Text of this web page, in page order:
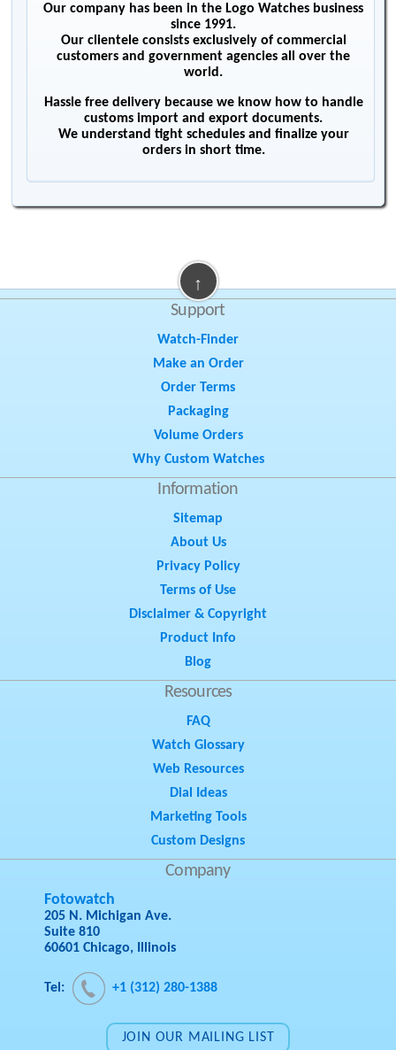
Our company has been in the Logo Watches business
since 1991.
Our clientele consists exclusively of commercial
customers and government agencies all over the
world.
Hassle free delivery because we know how to handle
customs import and export documents.
We understand tight schedules and finalize your
orders in short time.
↑
Support
Watch-Finder
Make an Order
Order Terms
Packaging
Volume Orders
Why Custom Watches
Information
Sitemap
About Us
Privacy Policy
Terms of Use
Disclaimer & Copyright
Product Info
Blog
Resources
FAQ
Watch Glossary
Web Resources
Dial Ideas
Marketing Tools
Custom Designs
Company
Fotowatch
205 N. Michigan Ave.
Suite 810
60601 Chicago, Illinois
Tel: +1 (312) 280-1388
JOIN OUR MAILING LIST